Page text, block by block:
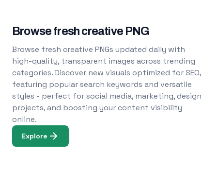
Browse fresh creative PNG
Browse fresh creative PNGs updated daily with
high-quality, transparent images across trending
categories. Discover new visuals optimized for SEO,
featuring popular search keywords and versatile
styles - perfect for social media, marketing, design
projects, and boosting your content visibility
online.
Explore